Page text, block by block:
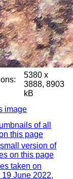
5380 x
3888, 8903
kB
image
of all
this page
version of
on this page
taken on
19 June 2022,